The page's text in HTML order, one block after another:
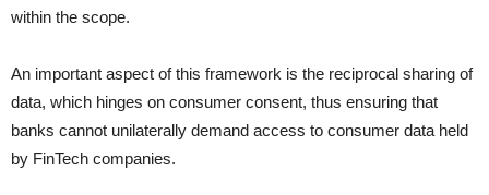
within the scope.
An important aspect of this framework is the reciprocal sharing of
data, which hinges on consumer consent, thus ensuring that
banks cannot unilaterally demand access to consumer data held
by FinTech companies.